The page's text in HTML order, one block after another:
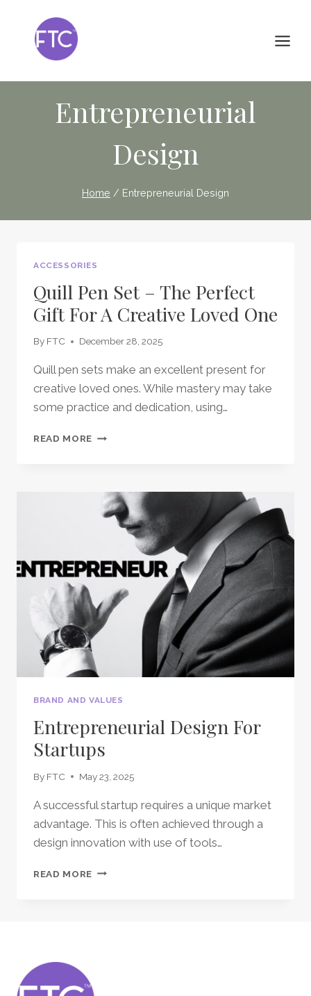
content
Entrepreneurial
Design
Home / Entrepreneurial Design
ACCESSORIES
Quill Pen Set – The Perfect
Gift For A Creative Loved One
By FTC December 28, 2025
Quill pen sets make an excellent present for
creative loved ones. While mastery may take
some practice and dedication, using…
READ MORE QUILL
THE
PERFECT
GIFT
CREATIVE
LOVED
ONE
BRAND AND VALUES
Entrepreneurial Design For
Startups
By FTC May 23, 2025
A successful startup requires a unique market
advantage. This is often achieved through a
design innovation with use of tools…
READ MORE ENTREPRENEURIAL